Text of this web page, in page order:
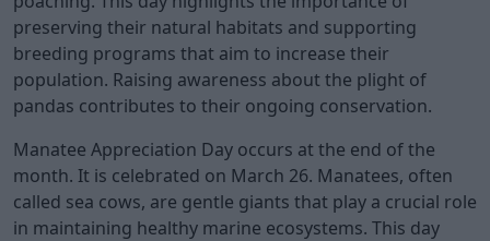
preserving their natural habitats and supporting
breeding programs that aim to increase their
population. Raising awareness about the plight of
pandas contributes to their ongoing conservation.
Manatee Appreciation Day occurs at the end of the
month. It is celebrated on March 26. Manatees, often
called sea cows, are gentle giants that play a crucial role
in maintaining healthy marine ecosystems. This day